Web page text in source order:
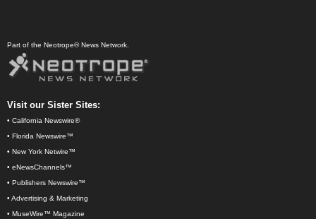
Part of the Neotrope® News Network.
Visit our Sister Sites:
• California Newswire®
• Florida Newswire™
• New York Netwire™
• eNewsChannels™
• Publishers Newswire™
• Advertising & Marketing
• MuseWire™ Magazine